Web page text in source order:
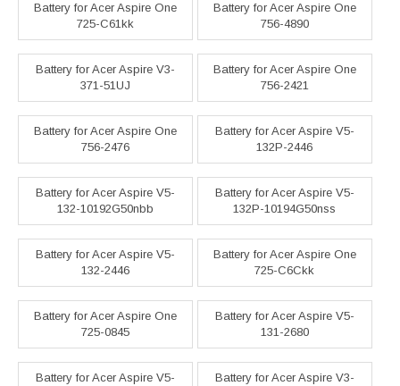
Battery for Acer Aspire One
725-C61kk
Battery for Acer Aspire One
756-4890
Battery for Acer Aspire V3-
371-51UJ
Battery for Acer Aspire One
756-2421
Battery for Acer Aspire One
756-2476
Battery for Acer Aspire V5-
132P-2446
Battery for Acer Aspire V5-
132-10192G50nbb
Battery for Acer Aspire V5-
132P-10194G50nss
Battery for Acer Aspire V5-
132-2446
Battery for Acer Aspire One
725-C6Ckk
Battery for Acer Aspire One
725-0845
Battery for Acer Aspire V5-
131-2680
Battery for Acer Aspire V5-
Battery for Acer Aspire V3-